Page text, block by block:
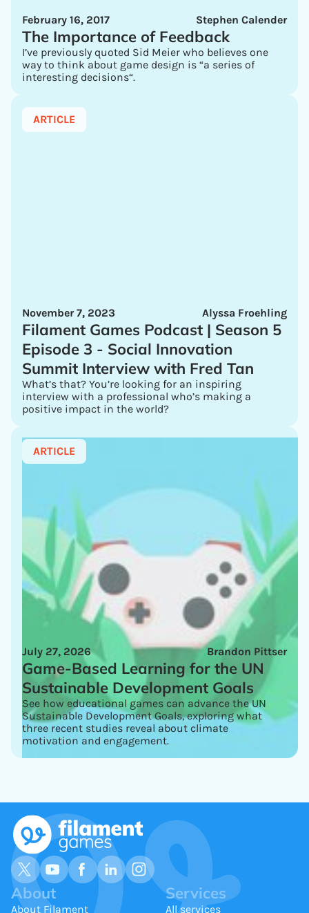
Stephen Calender
February 16, 2017
The Importance of Feedback
I’ve previously quoted Sid Meier who believes one
way to think about game design is “a series of
interesting decisions“.
ARTICLE
Alyssa Froehling
November 7, 2023
Filament Games Podcast | Season 5
Episode 3 - Social Innovation
Summit Interview with Fred Tan
What’s that? You’re looking for an inspiring
interview with a professional who’s making a
positive impact in the world?
ARTICLE
Brandon Pittser
July 27, 2026
Game-Based Learning for the UN
Sustainable Development Goals
See how educational games can advance the UN
Sustainable Development Goals, exploring what
three recent studies reveal about climate
motivation and engagement.
About
About Filament
Services
All services